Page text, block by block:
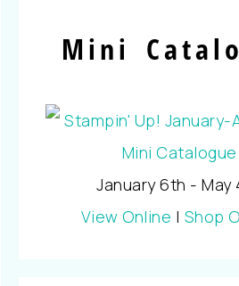
Mini
January 6th - May
View Online | Shop